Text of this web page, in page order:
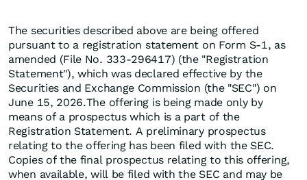
The securities described above are being offered
pursuant to a registration statement on Form S-1, as
amended (File No. 333-296417) (the "Registration
Statement"), which was declared effective by the
Securities and Exchange Commission (the "SEC") on
June 15, 2026.The offering is being made only by
means of a prospectus which is a part of the
Registration Statement. A preliminary prospectus
relating to the offering has been filed with the SEC.
Copies of the final prospectus relating to this offering,
when available, will be filed with the SEC and may be